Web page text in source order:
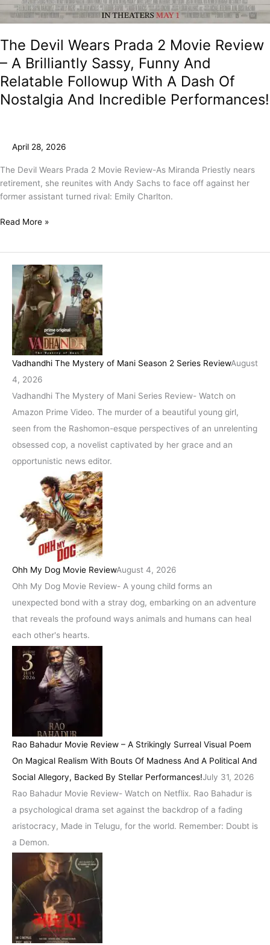
The Devil Wears Prada 2 Movie Review
– A Brilliantly Sassy, Funny And
Relatable Followup With A Dash Of
Nostalgia And Incredible Performances!
April 28, 2026
The Devil Wears Prada 2 Movie Review-As Miranda Priestly nears
retirement, she reunites with Andy Sachs to face off against her
former assistant turned rival: Emily Charlton.
Read More »
Vadhandhi The Mystery of Mani Season 2 Series ReviewAugust
4, 2026
Vadhandhi The Mystery of Mani Series Review- Watch on
Amazon Prime Video. The murder of a beautiful young girl,
seen from the Rashomon-esque perspectives of an unrelenting
obsessed cop, a novelist captivated by her grace and an
opportunistic news editor.
Ohh My Dog Movie ReviewAugust 4, 2026
Ohh My Dog Movie Review- A young child forms an
unexpected bond with a stray dog, embarking on an adventure
that reveals the profound ways animals and humans can heal
each other's hearts.
Rao Bahadur Movie Review – A Strikingly Surreal Visual Poem
On Magical Realism With Bouts Of Madness And A Political And
Social Allegory, Backed By Stellar Performances!July 31, 2026
Rao Bahadur Movie Review- Watch on Netflix. Rao Bahadur is
a psychological drama set against the backdrop of a fading
aristocracy, Made in Telugu, for the world. Remember: Doubt is
a Demon.